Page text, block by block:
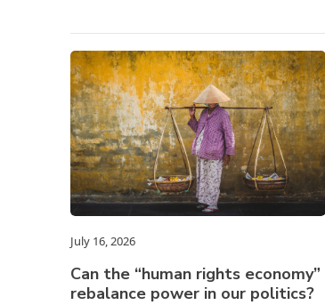
July 16, 2026
Can the “human rights economy”
rebalance power in our politics?